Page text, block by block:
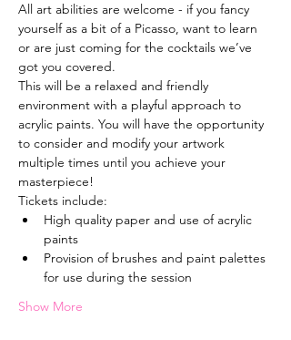
All art abilities are welcome - if you fancy
yourself as a bit of a Picasso, want to learn
or are just coming for the cocktails we’ve
got you covered.
This will be a relaxed and friendly
environment with a playful approach to
acrylic paints. You will have the opportunity
to consider and modify your artwork
multiple times until you achieve your
masterpiece!
Tickets include:
High quality paper and use of acrylic
paints
Provision of brushes and paint palettes
for use during the session
Show More